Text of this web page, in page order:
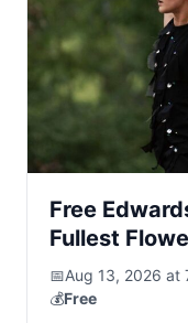
Free
Fullest
📅Aug 13, 2026 at
💰Free